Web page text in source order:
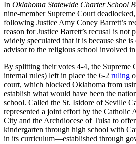
In Oklahoma Statewide Charter School
nine-member Supreme Court
following Justice Amy Coney Barrett’s
reason for Justice Barrett’s recusal is
widely speculated that it is because she
advisor to the religious school involved
By splitting their votes 4-4, the Supreme
internal rules) left in place the 6-2 ruling
court, which blocked Oklahoma from
establish what would have been the
school. Called the St. Isidore of Seville
represented a joint effort by the Catholic
City and the Archdiocese of Tulsa to
kindergarten through high school with
in its curriculum—established through